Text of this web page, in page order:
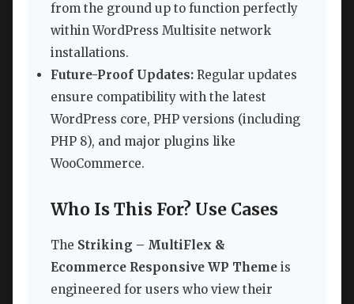
from the ground up to function perfectly
within WordPress Multisite network
installations.
Future-Proof Updates: Regular updates
ensure compatibility with the latest
WordPress core, PHP versions (including
PHP 8), and major plugins like
WooCommerce.
Who Is This For? Use Cases
The Striking – MultiFlex &
Ecommerce Responsive WP Theme is
engineered for users who view their